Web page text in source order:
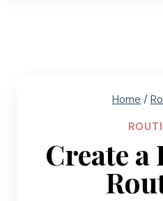
Home /
Create